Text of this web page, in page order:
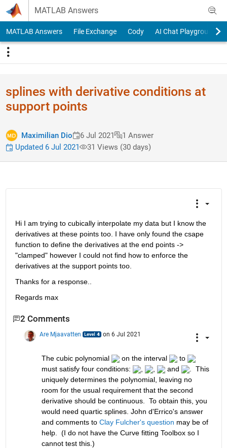
Skip to content
MATLAB Answers
MATLAB Answers File Exchange Cody AI Chat Playground
splines with derivative conditions at
support points
Maximilian Dio 6 Jul 2021
1 Answer
Updated 6 Jul 2021
31 Views (30 days)
Hi I am trying to cubically interpolate my data but I know the
derivatives at these points too. I have only found the csape
function to define the derivatives at the end points ->
"clamped" however I could not find how to enforce the
derivatives at the support points too.
Thanks for a response..
Regards max
2 Comments
Are Mjaavatten on 6 Jul 2021
The cubic polynomial on the interval
to
must satisfy four conditions:
, , and
.  This
uniquely determines the polynomial, leaving no
room for the usual requirement that the second
derivative should be continuous.  To obtain this, you
would need quartic splines. John d'Errico's answer
and comments to Clay Fulcher's question may be of
help.  (I do not have the Curve fitting Toolbox so I
cannot test this.)